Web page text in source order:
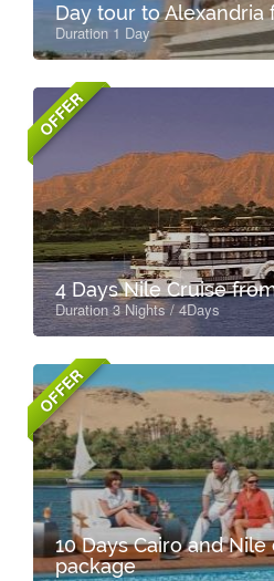
Day tour to Alexandria
Duration 1 Day
OFFER
4 Days Nile Cruise
Duration 3 Nights / 4Days
OFFER
10 Days Cairo and
package